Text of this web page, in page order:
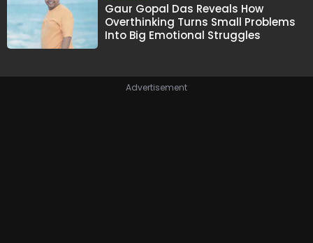
Gaur Gopal Das Reveals How
Overthinking Turns Small Problems
Into Big Emotional Struggles
Advertisement